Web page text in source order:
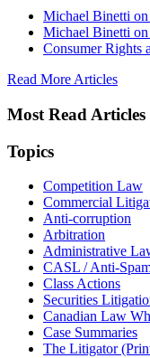
Michael Binetti
Michael Binetti
Consumer Rights
Read More Articles
Most Read Articles
Topics
Competition Law
Commercial
Anti-corruption
Arbitration
Administrative
CASL / Anti-
Class Actions
Securities
Canadian Law
Case Summaries
The Litigator